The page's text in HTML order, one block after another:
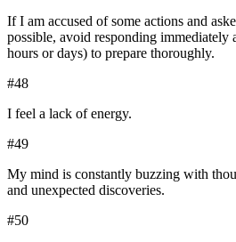
If I am accused of some actions and
possible, avoid responding immediately
hours or days) to prepare thoroughly.
#48
I feel a lack of energy.
#49
My mind is constantly buzzing with
and unexpected discoveries.
#50